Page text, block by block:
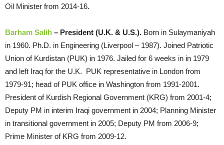
Oil Minister from 2014-16.
Barham Salih – President (U.K. & U.S.). Born in Sulaymaniyah
in 1960. Ph.D. in Engineering (Liverpool – 1987). Joined Patriotic
Union of Kurdistan (PUK) in 1976. Jailed for 6 weeks in in 1979
and left Iraq for the U.K. PUK representative in London from
1979-91; head of PUK office in Washington from 1991-2001.
President of Kurdish Regional Government (KRG) from 2001-4;
Deputy PM in interim Iraqi government in 2004; Planning Minister
in transitional government in 2005; Deputy PM from 2006-9;
Prime Minister of KRG from 2009-12.